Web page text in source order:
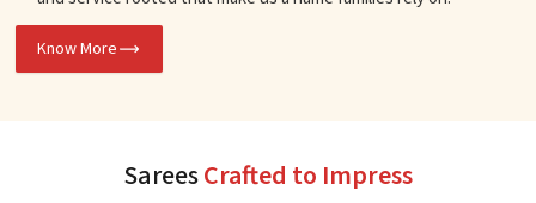
Know More
SareesCrafted to Impress